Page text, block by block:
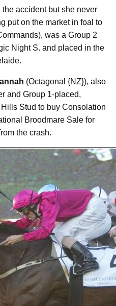
accident but she never
put on the market in foal to
was a Group 2
Night S. and placed in the
(Octagonal {NZ}), also
and Group 1-placed,
Stud to buy Consolation
Broodmare Sale for
the crash.